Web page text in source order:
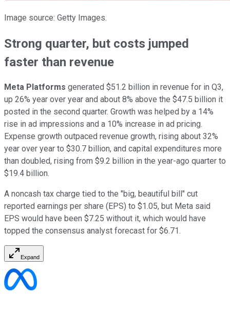
Image source: Getty Images.
Strong quarter, but costs jumped
faster than revenue
Meta Platforms generated $51.2 billion in revenue for in Q3,
up 26% year over year and about 8% above the $47.5 billion it
posted in the second quarter. Growth was helped by a 14%
rise in ad impressions and a 10% increase in ad pricing.
Expense growth outpaced revenue growth, rising about 32%
year over year to $30.7 billion, and capital expenditures more
than doubled, rising from $9.2 billion in the year-ago quarter to
$19.4 billion.
A noncash tax charge tied to the "big, beautiful bill" cut
reported earnings per share (EPS) to $1.05, but Meta said
EPS would have been $7.25 without it, which would have
topped the consensus analyst forecast for $6.71.
Expand